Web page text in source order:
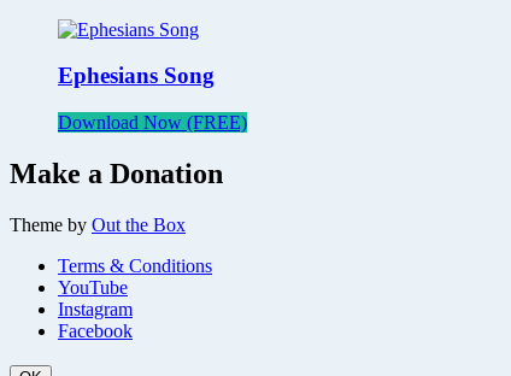
Ephesians Song
Download Now (FREE)
Make a Donation
Theme by Out the Box
Terms & Conditions
YouTube
Instagram
Facebook